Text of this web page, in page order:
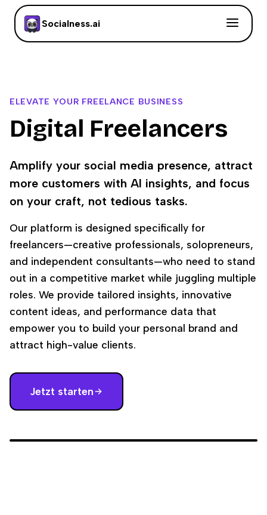
Socialness.ai
ELEVATE YOUR FREELANCE BUSINESS
Digital Freelancers
Amplify your social media presence, attract
more customers with AI insights, and focus
on your craft, not tedious tasks.
Our platform is designed specifically for
freelancers—creative professionals, solopreneurs,
and independent consultants—who need to stand
out in a competitive market while juggling multiple
roles. We provide tailored insights, innovative
content ideas, and performance data that
empower you to build your personal brand and
attract high-value clients.
Jetzt starten